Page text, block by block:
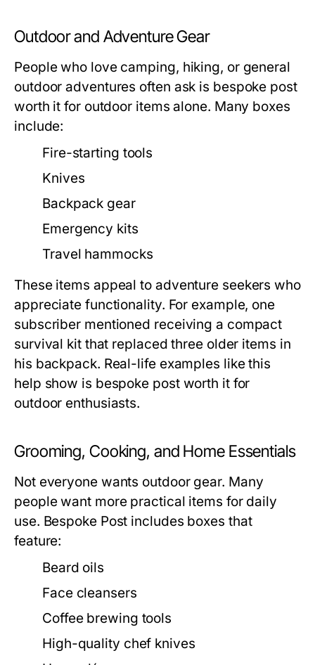
Outdoor and Adventure Gear
People who love camping, hiking, or general
outdoor adventures often ask is bespoke post
worth it for outdoor items alone. Many boxes
include:
Fire-starting tools
Knives
Backpack gear
Emergency kits
Travel hammocks
These items appeal to adventure seekers who
appreciate functionality. For example, one
subscriber mentioned receiving a compact
survival kit that replaced three older items in
his backpack. Real-life examples like this
help show is bespoke post worth it for
outdoor enthusiasts.
Grooming, Cooking, and Home Essentials
Not everyone wants outdoor gear. Many
people want more practical items for daily
use. Bespoke Post includes boxes that
feature:
Beard oils
Face cleansers
Coffee brewing tools
High-quality chef knives